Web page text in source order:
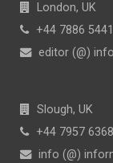
London, UK
+44 7886
editor (@)
Slough, UK
+44 7957
info (@)